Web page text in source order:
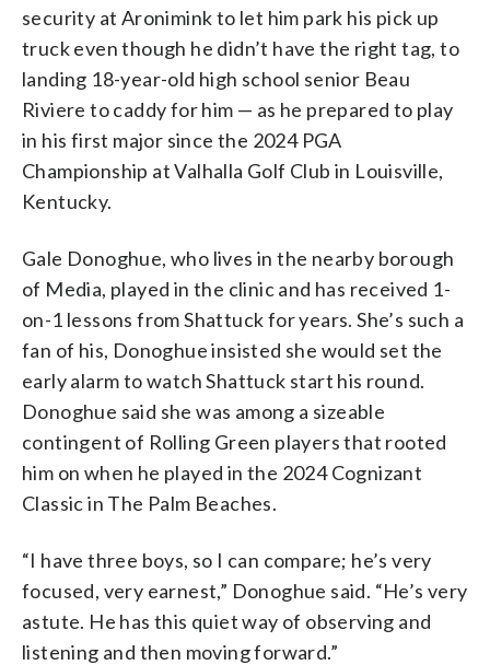
security at Aronimink to let him park his pick up
truck even though he didn’t have the right tag, to
landing 18-year-old high school senior Beau
Riviere to caddy for him — as he prepared to play
in his first major since the 2024 PGA
Championship at Valhalla Golf Club in Louisville,
Kentucky.
Gale Donoghue, who lives in the nearby borough
of Media, played in the clinic and has received 1-
on-1 lessons from Shattuck for years. She’s such a
fan of his, Donoghue insisted she would set the
early alarm to watch Shattuck start his round.
Donoghue said she was among a sizeable
contingent of Rolling Green players that rooted
him on when he played in the 2024 Cognizant
Classic in The Palm Beaches.
“I have three boys, so I can compare; he’s very
focused, very earnest,” Donoghue said. “He’s very
astute. He has this quiet way of observing and
listening and then moving forward.”